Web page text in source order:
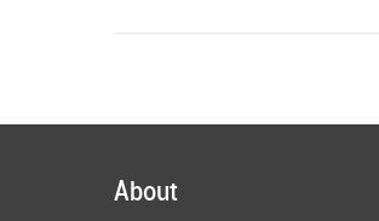
About